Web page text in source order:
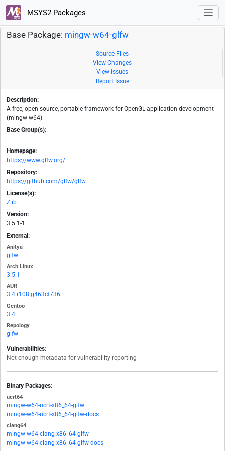
MSYS2 Packages
Base Package: mingw-w64-glfw
Source Files
View Changes
View Issues
Report Issue
Description:
A free, open source, portable framework for OpenGL application development
(mingw-w64)
Base Group(s):
-
Homepage:
https://www.glfw.org/
Repository:
https://github.com/glfw/glfw
License(s):
Zlib
Version:
3.5.1-1
External:
Anitya
glfw
Arch Linux
3.5.1
AUR
3.4.r108.g463cf736
Gentoo
3.4
Repology
glfw
Vulnerabilities:
Not enough metadata for vulnerability reporting
Binary Packages:
ucrt64
mingw-w64-ucrt-x86_64-glfw
mingw-w64-ucrt-x86_64-glfw-docs
clang64
mingw-w64-clang-x86_64-glfw
mingw-w64-clang-x86_64-glfw-docs